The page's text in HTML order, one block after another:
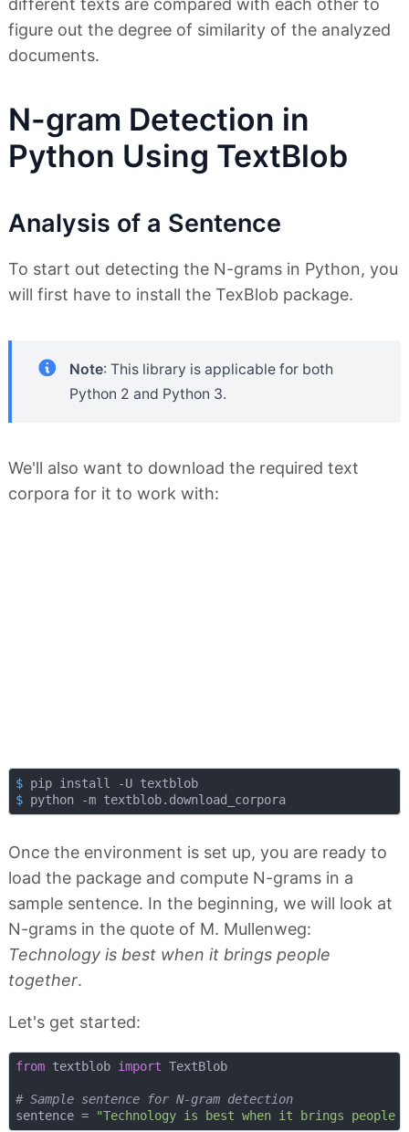
different texts are compared with each other to
figure out the degree of similarity of the analyzed
documents.
N-gram Detection in
Python Using TextBlob
Analysis of a Sentence
To start out detecting the N-grams in Python, you
will first have to install the TexBlob package.
Note: This library is applicable for both
Python 2 and Python 3.
We'll also want to download the required text
corpora for it to work with:
$ pip install -U textblob
$ python -m textblob.download_corpora
Once the environment is set up, you are ready to
load the package and compute N-grams in a
sample sentence. In the beginning, we will look at
N-grams in the quote of M. Mullenweg:
Technology is best when it brings people
together.
Let's get started:
from textblob import TextBlob
# Sample sentence for N-gram detection
sentence =
"Technology is best when it brings people